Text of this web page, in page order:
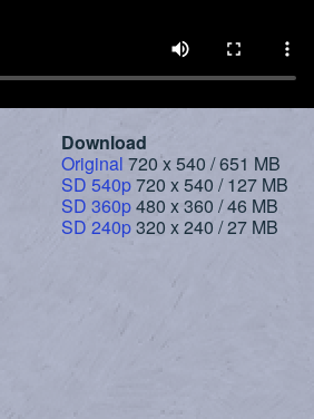
Download
Original 720 x 540 / 651 MB
SD 540p720 x 540 / 127 MB
SD 360p480 x 360 / 46 MB
SD 240p320 x 240 / 27 MB